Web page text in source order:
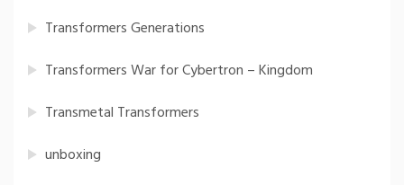
Transformers Generations
Transformers War for Cybertron – Kingdom
Transmetal Transformers
unboxing